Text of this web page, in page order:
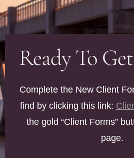
Ready To
Complete the New Client
find by clicking this link:
the gold “Client Forms”
page.